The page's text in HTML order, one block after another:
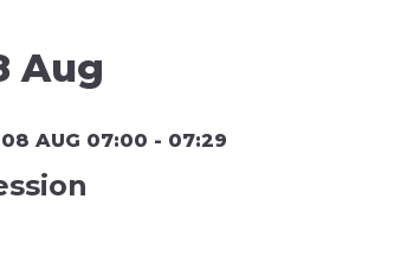
Aug
08 AUG 07:00 - 07:29